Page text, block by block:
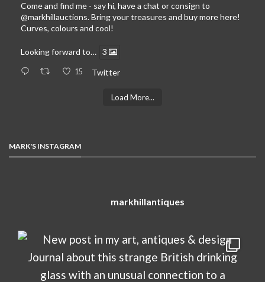
Come and find me - say hi, have a chat or consign to
@markhillauctions. Bring your treasures and buy more here!
Curves, colours and cool!
Looking forward to… 3
15 Twitter
Load More...
MARK'S INSTAGRAM
markhillantiques